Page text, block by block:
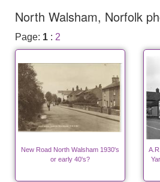
North Walsham, Norfolk
Page: 1 : 2
New Road North Walsham 1930's
or early 40's?